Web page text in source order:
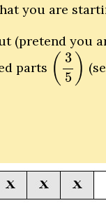
you are
(pretend you
parts ( 3
5 )
(35)